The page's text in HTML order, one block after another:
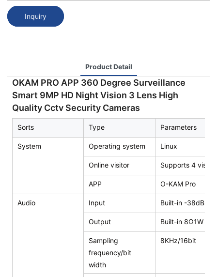
Inquiry
Product Detail
OKAM PRO APP 360 Degree Surveillance
Smart 9MP HD Night Vision 3 Lens High
Quality Cctv Security Cameras
Sorts Type Parameters
System Operating system Linux
Online visitor Supports 4
APP O-KAM Pro
Audio Input Built-in -38dB
Output Built-in 8Ω1W
Sampling
frequency/bit
width
8KHz/16bit